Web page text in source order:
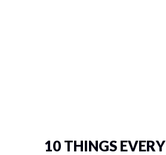
10 THINGS EVERY